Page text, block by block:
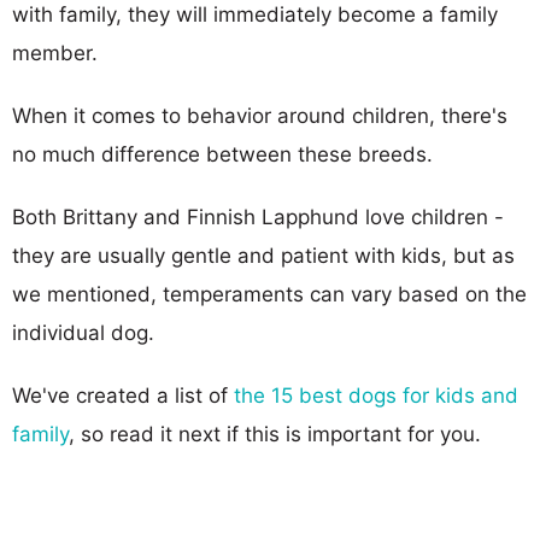
with family, they will immediately become a family
member.
When it comes to behavior around children, there's
no much difference between these breeds.
Both Brittany and Finnish Lapphund love children -
they are usually gentle and patient with kids, but as
we mentioned, temperaments can vary based on the
individual dog.
We've created a list of the 15 best dogs for kids and
family, so read it next if this is important for you.